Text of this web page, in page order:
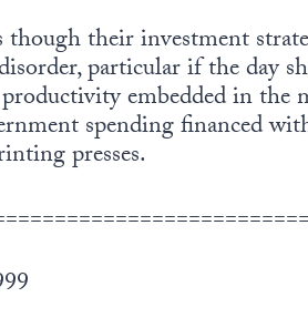
though their investment
particular if the day
embedded in
spending financed
presses.